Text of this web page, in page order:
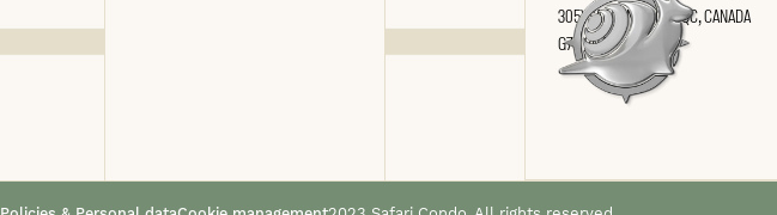
305) SAINT-NICOLAS, QC, CANADA
G7A 2N4